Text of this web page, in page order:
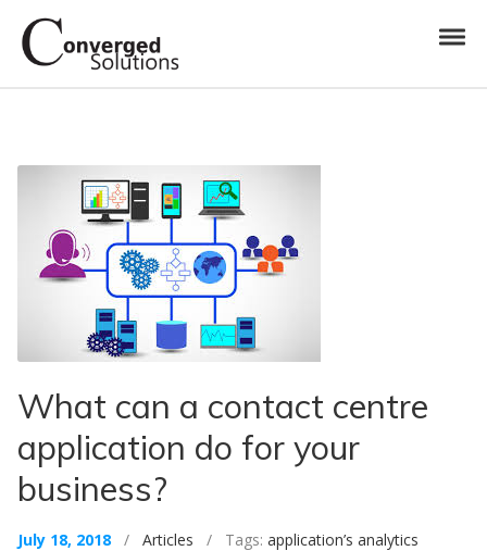
Skip to navigation
Skip to content
Converged Solutions
Cloud Call Centre
What can a contact centre
application do for your
business?
July 18, 2018 / Articles / Tags: application’s analytics